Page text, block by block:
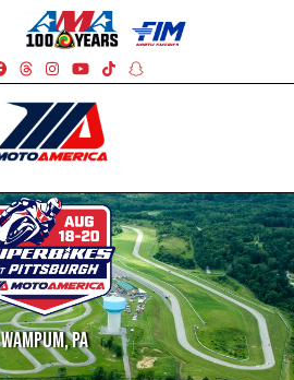
Wampum, PA